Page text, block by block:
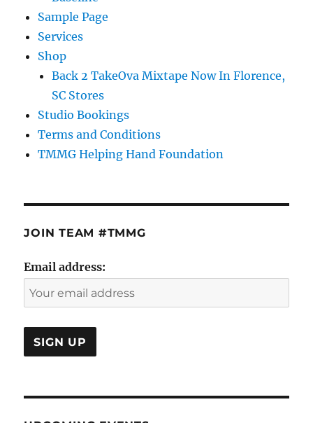
Sample Page
Services
Shop
Back 2 TakeOva Mixtape Now In Florence,
SC Stores
Studio Bookings
Terms and Conditions
TMMG Helping Hand Foundation
JOIN TEAM #TMMG
Email address: